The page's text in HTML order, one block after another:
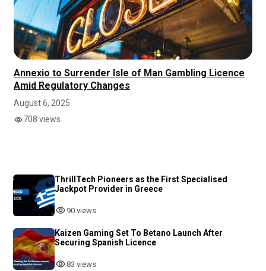
Annexio to Surrender Isle of Man Gambling Licence
Amid Regulatory Changes
August 6, 2025
708 views
ThrillTech Pioneers as the First Specialised
Jackpot Provider in Greece
90 views
Kaizen Gaming Set To Betano Launch After
Securing Spanish Licence
83 views